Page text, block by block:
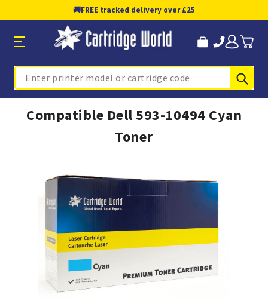
🚚FREE tracked delivery over £25
Search
Compatible Dell 593-10494 Cyan
Toner